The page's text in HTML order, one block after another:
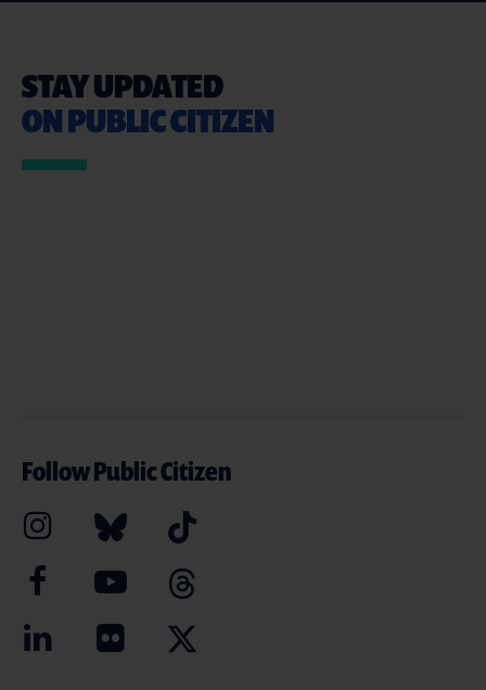
STAY UPDATED
ON PUBLIC CITIZEN
Follow Public Citizen